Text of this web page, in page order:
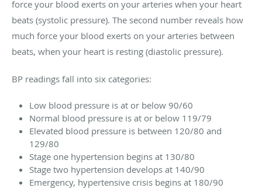
force your blood exerts on your arteries when your heart
beats (systolic pressure). The second number reveals how
much force your blood exerts on your arteries between
beats, when your heart is resting (diastolic pressure).
BP readings fall into six categories:
Low blood pressure is at or below 90/60
Normal blood pressure is at or below 119/79
Elevated blood pressure is between 120/80 and
129/80
Stage one hypertension begins at 130/80
Stage two hypertension develops at 140/90
Emergency, hypertensive crisis begins at 180/90